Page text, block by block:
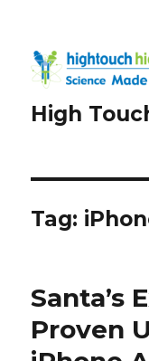
High
Tag:
Santa’s
Proven